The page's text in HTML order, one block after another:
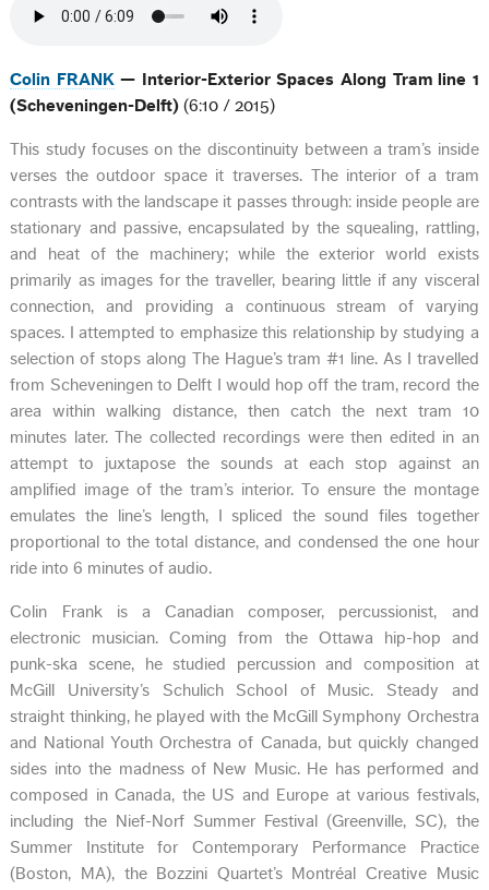
Colin FRANK— Interior-Exterior Spaces Along Tram line 1
(Scheveningen-Delft) (6:10 / 2015)
This study focuses on the discontinuity between a tram’s inside
verses the outdoor space it traverses. The interior of a tram
contrasts with the landscape it passes through: inside people are
stationary and passive, encapsulated by the squealing, rattling,
and heat of the machinery; while the exterior world exists
primarily as images for the traveller, bearing little if any visceral
connection, and providing a continuous stream of varying
spaces. I attempted to emphasize this relationship by studying a
selection of stops along The Hague’s tram #1 line. As I travelled
from Scheveningen to Delft I would hop off the tram, record the
area within walking distance, then catch the next tram 10
minutes later. The collected recordings were then edited in an
attempt to juxtapose the sounds at each stop against an
amplified image of the tram’s interior. To ensure the montage
emulates the line’s length, I spliced the sound files together
proportional to the total distance, and condensed the one hour
ride into 6 minutes of audio.
Colin Frank is a Canadian composer, percussionist, and
electronic musician. Coming from the Ottawa hip-hop and
punk-ska scene, he studied percussion and composition at
McGill University’s Schulich School of Music. Steady and
straight thinking, he played with the McGill Symphony Orchestra
and National Youth Orchestra of Canada, but quickly changed
sides into the madness of New Music. He has performed and
composed in Canada, the US and Europe at various festivals,
including the Nief-Norf Summer Festival (Greenville, SC), the
Summer Institute for Contemporary Performance Practice
(Boston, MA), the Bozzini Quartet’s Montréal Creative Music